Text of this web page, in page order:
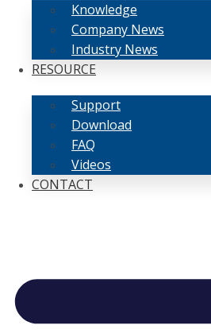
Knowledge
Company News
Industry News
RESOURCE
Support
Download
FAQ
Videos
CONTACT